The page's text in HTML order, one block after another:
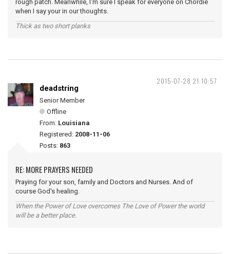
rough patch. Meanwhile, I'm sure I speak for everyone on Chordie
when I say your in our thoughts.
Thick as two short planks
2015-07-28 21:10:57
deadstring
Senior Member
Offline
From: Louisiana
Registered: 2008-11-06
Posts: 863
RE: MORE PRAYERS NEEDED
Praying for your son, family and Doctors and Nurses. And of
course God's healing.
When the Power of Love overcomes The Love of Power the world
will be a better place.